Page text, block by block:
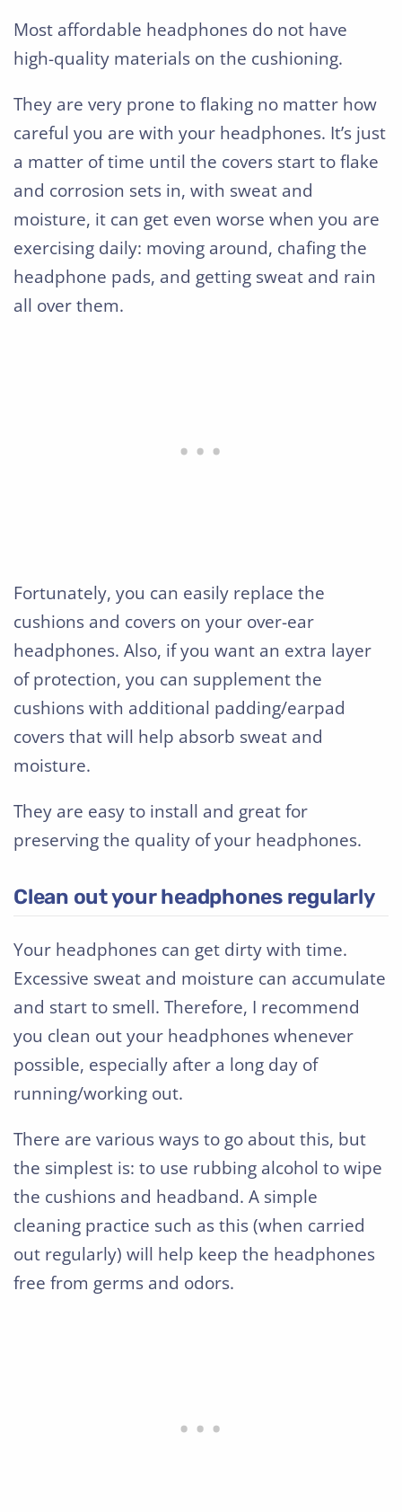
Most affordable headphones do not have
high-quality materials on the cushioning.
They are very prone to flaking no matter how
careful you are with your headphones. It’s just
a matter of time until the covers start to flake
and corrosion sets in, with sweat and
moisture, it can get even worse when you are
exercising daily: moving around, chafing the
headphone pads, and getting sweat and rain
all over them.
Fortunately, you can easily replace the
cushions and covers on your over-ear
headphones. Also, if you want an extra layer
of protection, you can supplement the
cushions with additional padding/earpad
covers that will help absorb sweat and
moisture.
They are easy to install and great for
preserving the quality of your headphones.
Clean out your headphones regularly
Your headphones can get dirty with time.
Excessive sweat and moisture can accumulate
and start to smell. Therefore, I recommend
you clean out your headphones whenever
possible, especially after a long day of
running/working out.
There are various ways to go about this, but
the simplest is: to use rubbing alcohol to wipe
the cushions and headband. A simple
cleaning practice such as this (when carried
out regularly) will help keep the headphones
free from germs and odors.